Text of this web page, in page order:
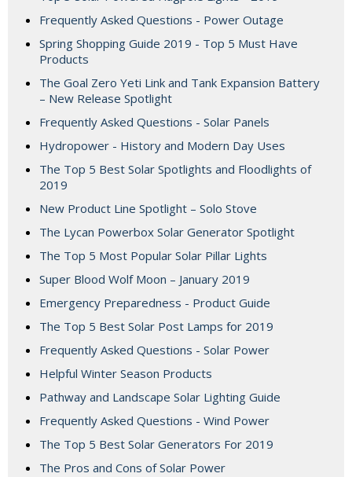
Frequently Asked Questions - Power Outage
Spring Shopping Guide 2019 - Top 5 Must Have
Products
The Goal Zero Yeti Link and Tank Expansion Battery
– New Release Spotlight
Frequently Asked Questions - Solar Panels
Hydropower - History and Modern Day Uses
The Top 5 Best Solar Spotlights and Floodlights of
2019
New Product Line Spotlight – Solo Stove
The Lycan Powerbox Solar Generator Spotlight
The Top 5 Most Popular Solar Pillar Lights
Super Blood Wolf Moon – January 2019
Emergency Preparedness - Product Guide
The Top 5 Best Solar Post Lamps for 2019
Frequently Asked Questions - Solar Power
Helpful Winter Season Products
Pathway and Landscape Solar Lighting Guide
Frequently Asked Questions - Wind Power
The Top 5 Best Solar Generators For 2019
The Pros and Cons of Solar Power